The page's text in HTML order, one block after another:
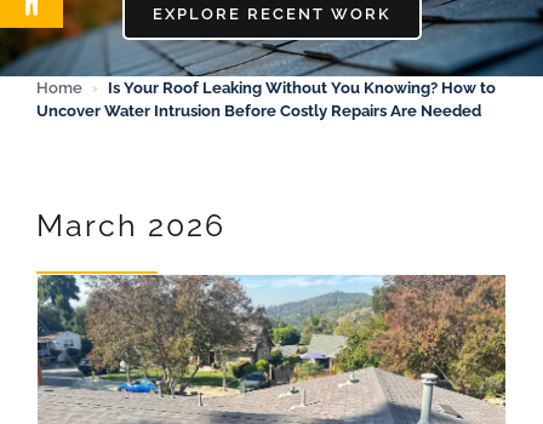
SERVICES
ARTICLES
EXPLORE RECENT WORK
Home ›
Is Your Roof Leaking Without You Knowing? How to
Uncover Water Intrusion Before Costly Repairs Are Needed
March 2026